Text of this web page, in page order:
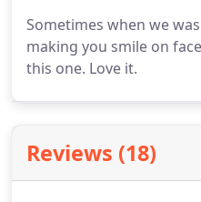
Sometimes when we
making you smile on
this one. Love it.
Reviews (18)